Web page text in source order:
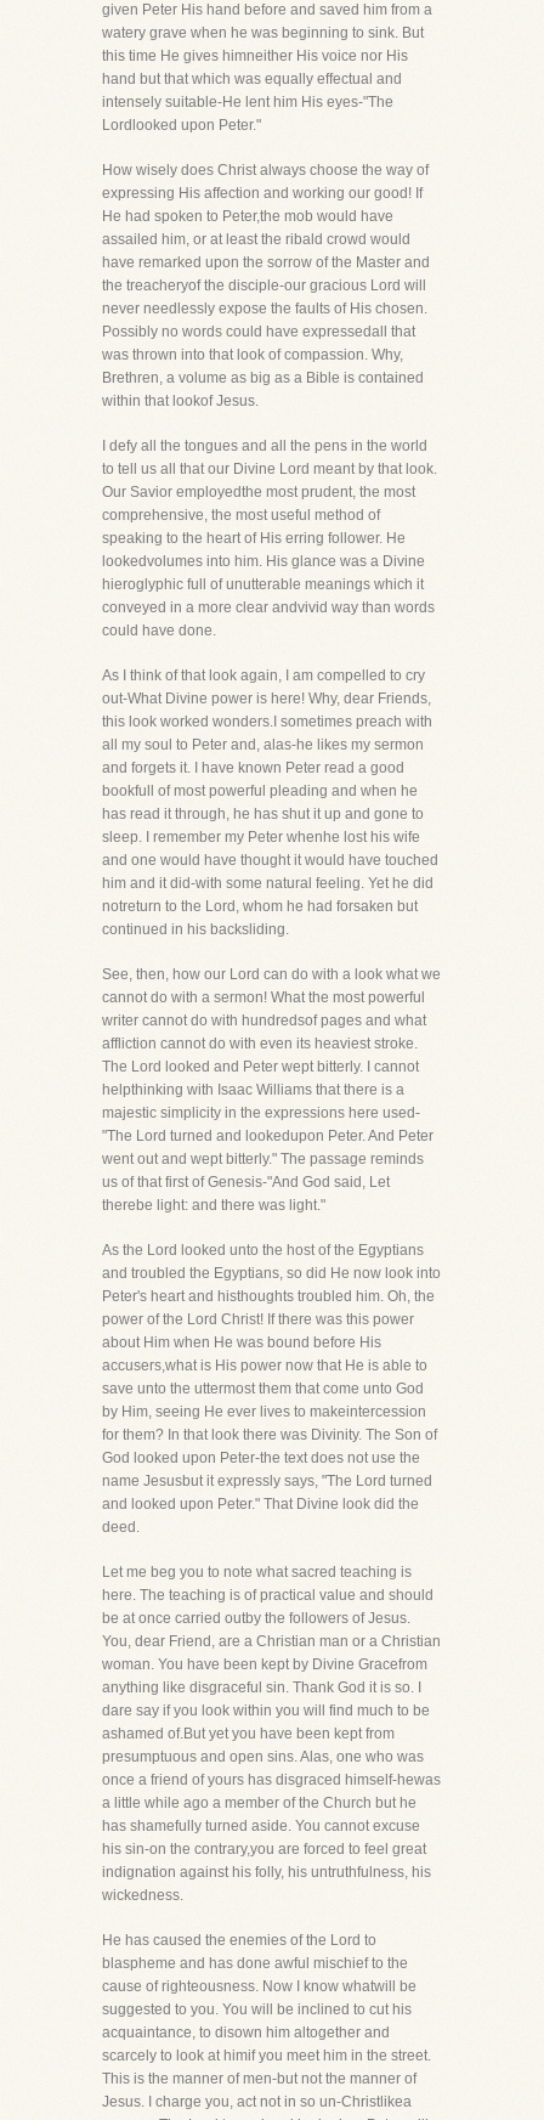
given Peter His hand before and saved him from a
watery grave when he was beginning to sink. But
this time He gives himneither His voice nor His
hand but that which was equally effectual and
intensely suitable-He lent him His eyes-"The
Lordlooked upon Peter."
How wisely does Christ always choose the way of
expressing His affection and working our good! If
He had spoken to Peter,the mob would have
assailed him, or at least the ribald crowd would
have remarked upon the sorrow of the Master and
the treacheryof the disciple-our gracious Lord will
never needlessly expose the faults of His chosen.
Possibly no words could have expressedall that
was thrown into that look of compassion. Why,
Brethren, a volume as big as a Bible is contained
within that lookof Jesus.
I defy all the tongues and all the pens in the world
to tell us all that our Divine Lord meant by that look.
Our Savior employedthe most prudent, the most
comprehensive, the most useful method of
speaking to the heart of His erring follower. He
lookedvolumes into him. His glance was a Divine
hieroglyphic full of unutterable meanings which it
conveyed in a more clear andvivid way than words
could have done.
As I think of that look again, I am compelled to cry
out-What Divine power is here! Why, dear Friends,
this look worked wonders.I sometimes preach with
all my soul to Peter and, alas-he likes my sermon
and forgets it. I have known Peter read a good
bookfull of most powerful pleading and when he
has read it through, he has shut it up and gone to
sleep. I remember my Peter whenhe lost his wife
and one would have thought it would have touched
him and it did-with some natural feeling. Yet he did
notreturn to the Lord, whom he had forsaken but
continued in his backsliding.
See, then, how our Lord can do with a look what we
cannot do with a sermon! What the most powerful
writer cannot do with hundredsof pages and what
affliction cannot do with even its heaviest stroke.
The Lord looked and Peter wept bitterly. I cannot
helpthinking with Isaac Williams that there is a
majestic simplicity in the expressions here used-
"The Lord turned and lookedupon Peter. And Peter
went out and wept bitterly." The passage reminds
us of that first of Genesis-"And God said, Let
therebe light: and there was light."
As the Lord looked unto the host of the Egyptians
and troubled the Egyptians, so did He now look into
Peter's heart and histhoughts troubled him. Oh, the
power of the Lord Christ! If there was this power
about Him when He was bound before His
accusers,what is His power now that He is able to
save unto the uttermost them that come unto God
by Him, seeing He ever lives to makeintercession
for them? In that look there was Divinity. The Son of
God looked upon Peter-the text does not use the
name Jesusbut it expressly says, "The Lord turned
and looked upon Peter." That Divine look did the
deed.
Let me beg you to note what sacred teaching is
here. The teaching is of practical value and should
be at once carried outby the followers of Jesus.
You, dear Friend, are a Christian man or a Christian
woman. You have been kept by Divine Gracefrom
anything like disgraceful sin. Thank God it is so. I
dare say if you look within you will find much to be
ashamed of.But yet you have been kept from
presumptuous and open sins. Alas, one who was
once a friend of yours has disgraced himself-hewas
a little while ago a member of the Church but he
has shamefully turned aside. You cannot excuse
his sin-on the contrary,you are forced to feel great
indignation against his folly, his untruthfulness, his
wickedness.
He has caused the enemies of the Lord to
blaspheme and has done awful mischief to the
cause of righteousness. Now I know whatwill be
suggested to you. You will be inclined to cut his
acquaintance, to disown him altogether and
scarcely to look at himif you meet him in the street.
This is the manner of men-but not the manner of
Jesus. I charge you, act not in so un-Christlikea